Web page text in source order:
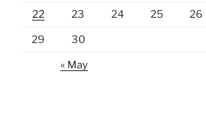
22 23 24 25 26
29 30
« May